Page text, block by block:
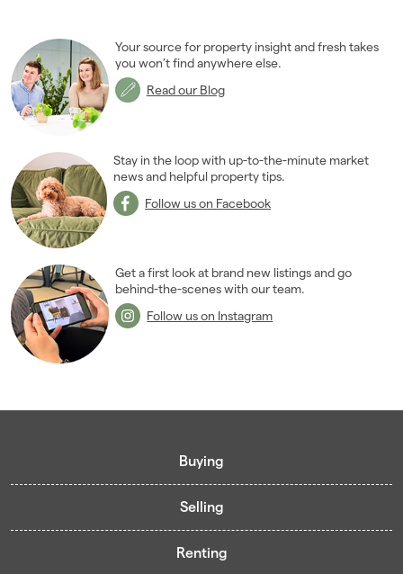
Your source for property insight and fresh takes
you won’t find anywhere else.
Read our Blog
Stay in the loop with up-to-the-minute market
news and helpful property tips.
Follow us on Facebook
Get a first look at brand new listings and go
behind-the-scenes with our team.
Follow us on Instagram
Buying
Buying guide
Mortgage guide
Selling
Free valuation
Renting